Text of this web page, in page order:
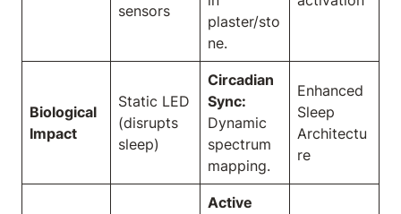
sensors
plaster/sto
ne.
Biological
Impact
Static LED
(disrupts
sleep)
Circadian
Sync:
Dynamic
spectrum
mapping.
Enhanced
Sleep
Architectu
re
Active